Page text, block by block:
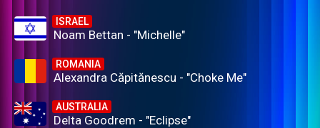
ISRAEL
Noam Bettan - "Michelle"
ROMANIA
Alexandra Căpitănescu - "Choke Me"
AUSTRALIA
Delta Goodrem - "Eclipse"